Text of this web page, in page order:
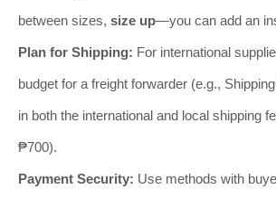
between sizes, size up—you can add an
Plan for Shipping: For international
budget for a freight forwarder (e.g.,
in both the international and local shipping
₱700).
Payment Security: Use methods with